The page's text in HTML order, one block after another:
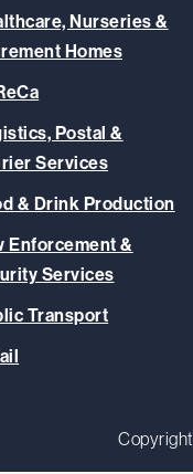
Nurseries &
Homes
Postal &
Services
& Drink Production
Enforcement &
Services
Transport